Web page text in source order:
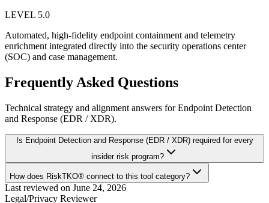
LEVEL 5.0
Automated, high-fidelity endpoint containment and telemetry
enrichment integrated directly into the security operations center
(SOC) and case management.
Frequently Asked Questions
Technical strategy and alignment answers forEndpoint Detection
and Response (EDR / XDR).
Is Endpoint Detection and Response (EDR / XDR) required for every
insider risk program?
How does RiskTKO® connect to this tool category?
Last reviewed on June 24, 2026
Legal/Privacy Reviewer